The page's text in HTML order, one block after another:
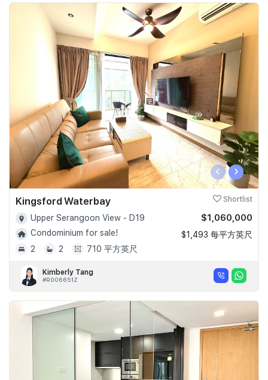
‹ ›
Kingsford Waterbay Shortlist
Upper Serangoon View - D19
Condominium for sale!
2
2 710 平方英尺
$1,060,000
$1,493 每平方英尺
Kimberly Tang
#R006651Z